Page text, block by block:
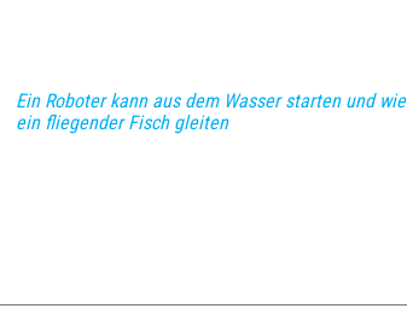
Ein Roboter kann aus dem Wasser starten und wie
ein fliegender Fisch gleiten